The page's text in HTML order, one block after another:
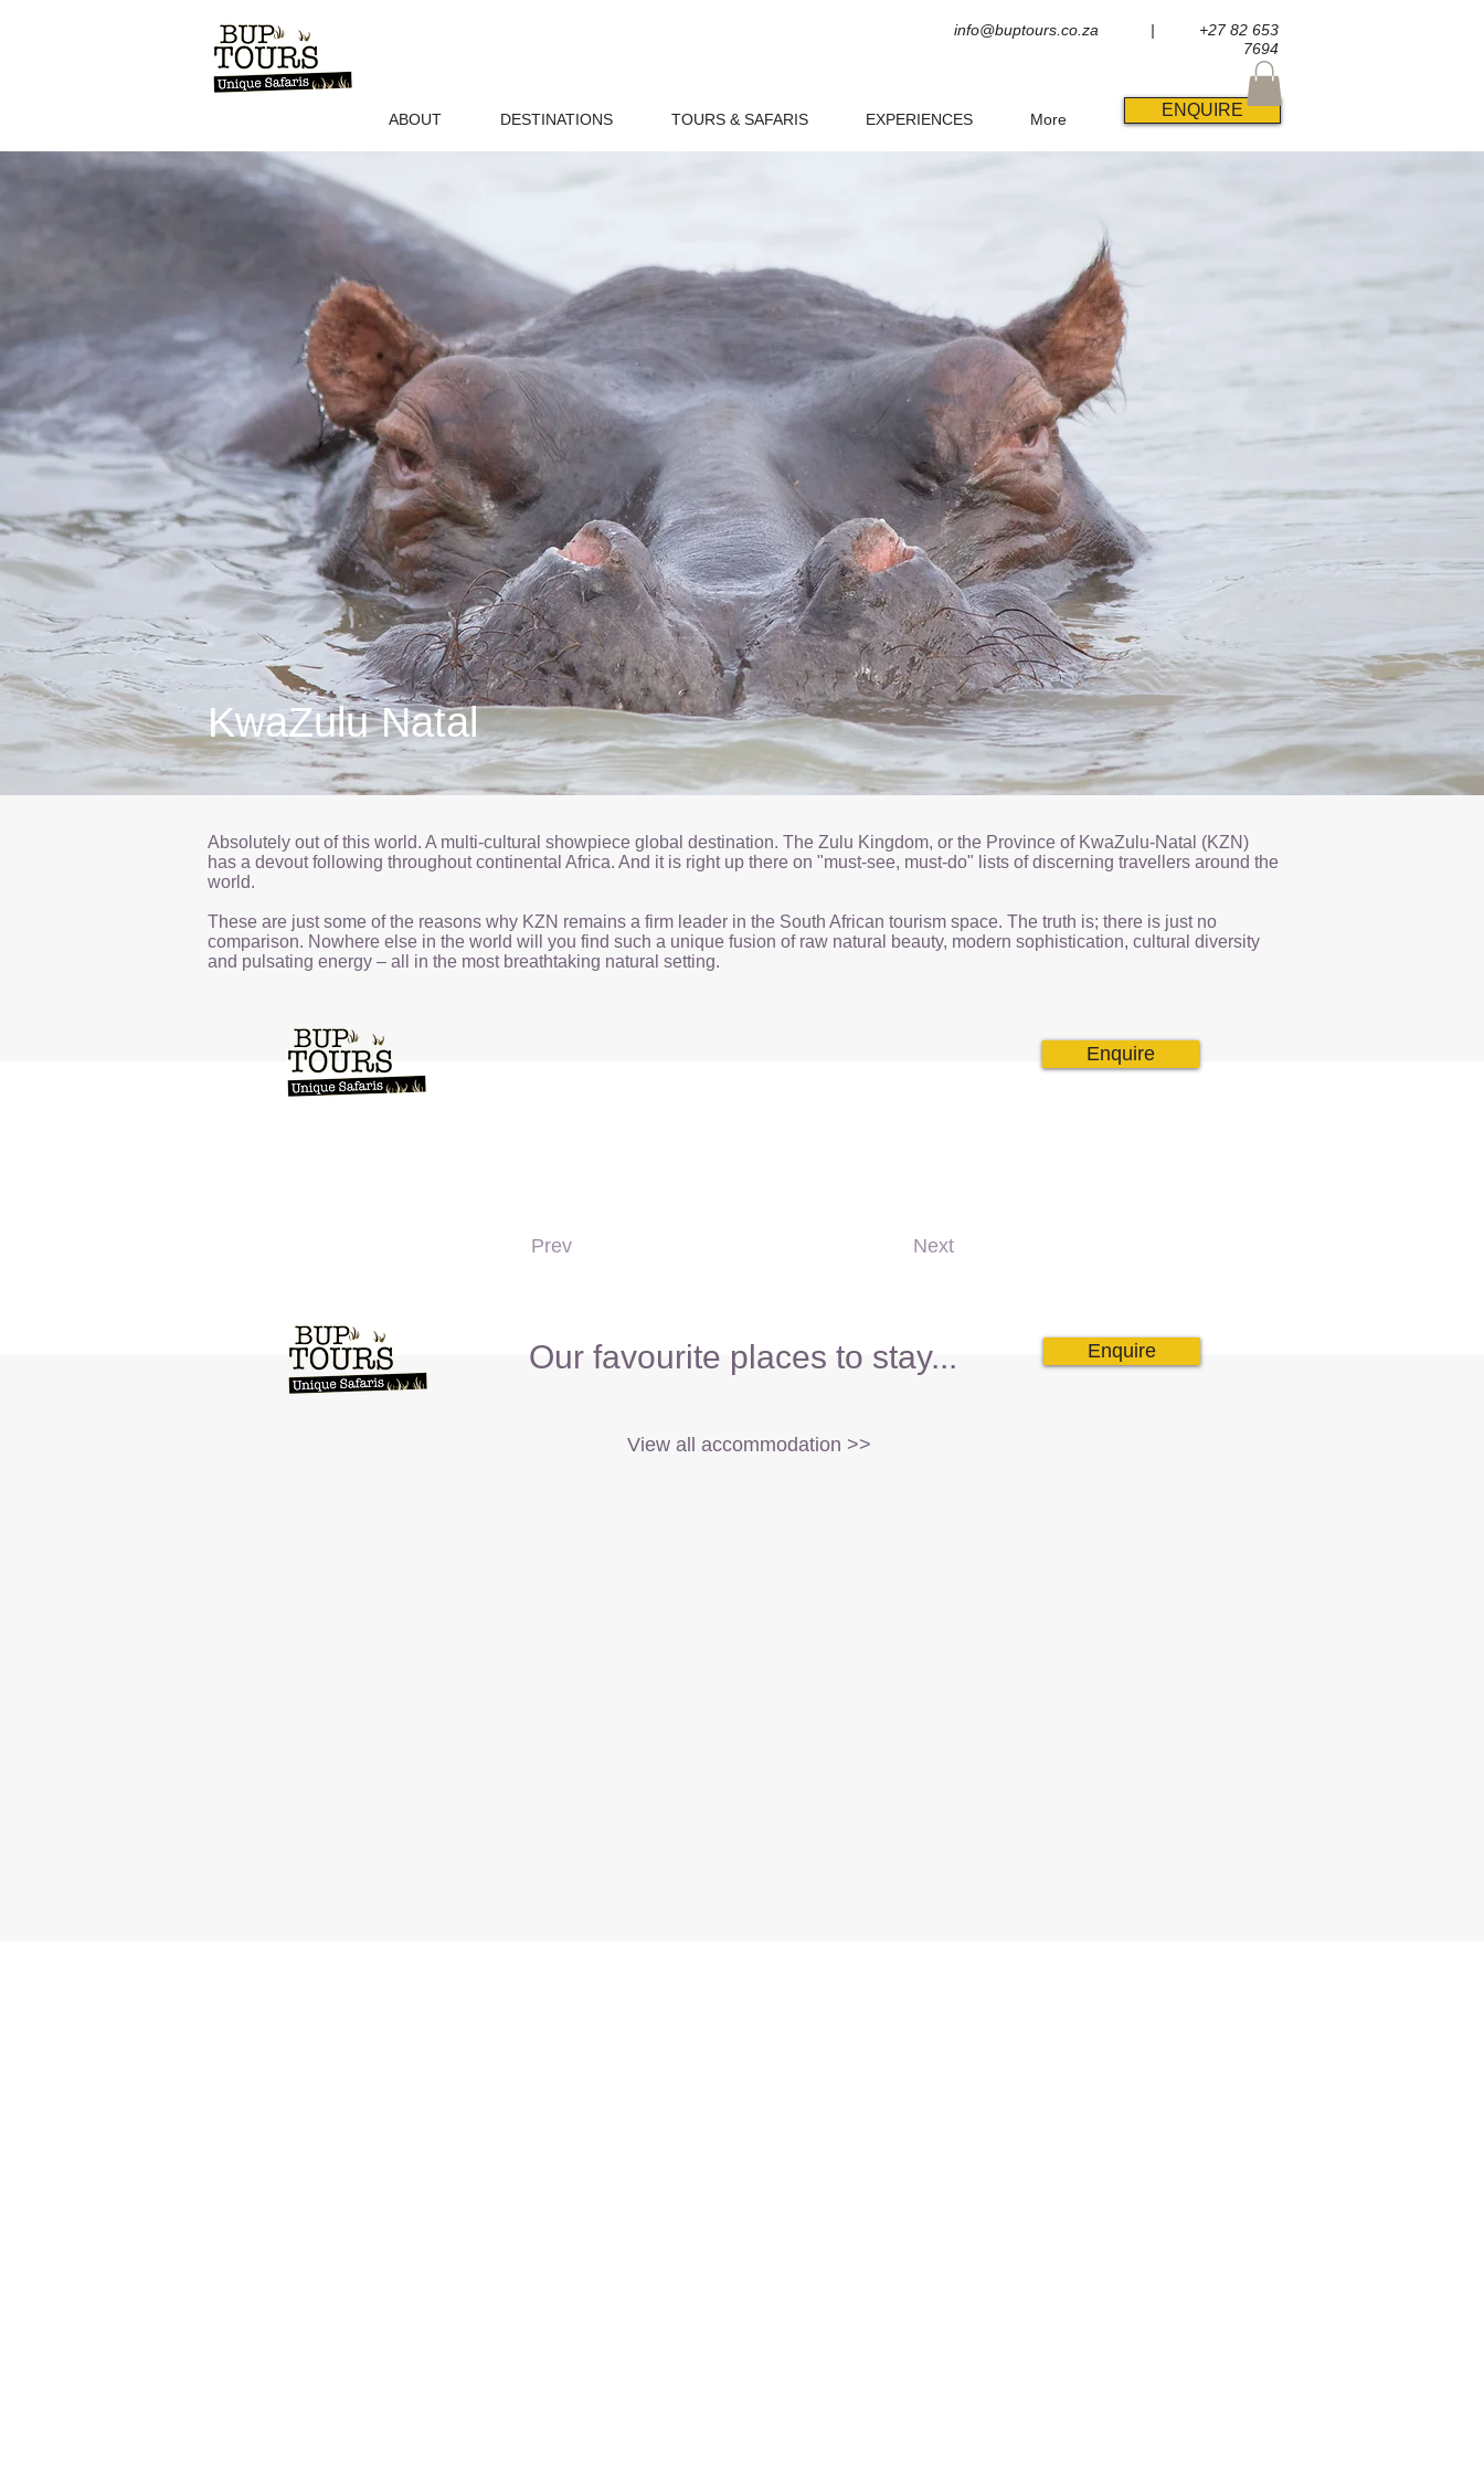
info@buptours.co.za
| +27 82 653
7694
ABOUT DESTINATIONS TOURS & SAFARIS EXPERIENCES More ENQUIRE
KwaZulu Natal
Absolutely out of this world. A multi-cultural showpiece global destination. The Zulu Kingdom, or the Province of KwaZulu-Natal (KZN)
has a devout following throughout continental Africa. And it is right up there on "must-see, must-do" lists of discerning travellers around the
world.
These are just some of the reasons why KZN remains a firm leader in the South African tourism space. The truth is; there is just no
comparison. Nowhere else in the world will you find such a unique fusion of raw natural beauty, modern sophistication, cultural diversity
and pulsating energy – all in the most breathtaking natural setting.
Prev Next
Enquire
Our favourite places to stay... Enquire
View all accommodation >>